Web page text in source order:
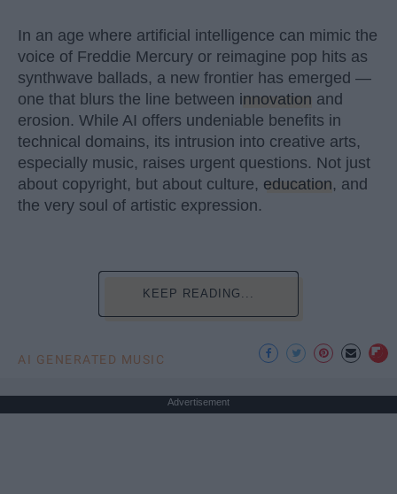
In an age where artificial intelligence can mimic the
voice of Freddie Mercury or reimagine pop hits as
synthwave ballads, a new frontier has emerged —
one that blurs the line between innovation and
erosion. While AI offers undeniable benefits in
technical domains, its intrusion into creative arts,
especially music, raises urgent questions. Not just
about copyright, but about culture, education, and
the very soul of artistic expression.
KEEP READING...
AI GENERATED MUSIC
Advertisement